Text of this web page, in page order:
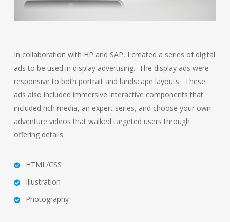
In collaboration with HP and SAP, I created a series of digital
ads to be used in display advertising. The display ads were
responsive to both portrait and landscape layouts. These
ads also included immersive interactive components that
included rich media, an expert series, and choose your own
adventure videos that walked targeted users through
offering details.
HTML/CSS
Illustration
Photography